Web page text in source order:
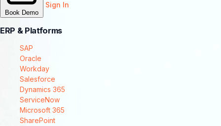
Book Demo
Sign In
ERP & Platforms
SAP
Oracle
Workday
Salesforce
Dynamics 365
ServiceNow
Microsoft 365
SharePoint